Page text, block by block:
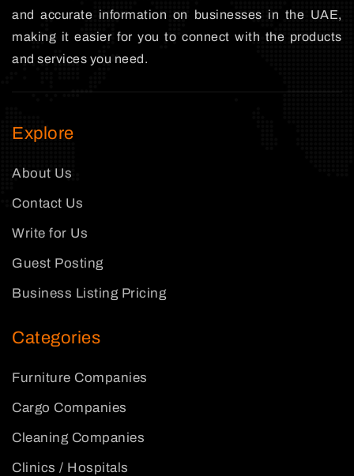
and accurate information on businesses in the UAE,
making it easier for you to connect with the products
and services you need.
Explore
About Us
Contact Us
Write for Us
Guest Posting
Business Listing Pricing
Categories
Furniture Companies
Cargo Companies
Cleaning Companies
Clinics / Hospitals